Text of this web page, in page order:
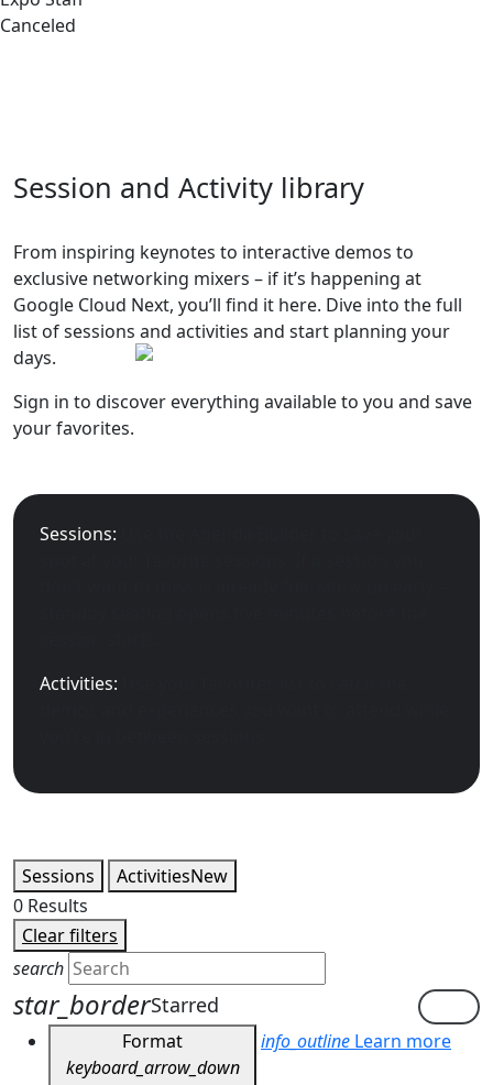
Canceled
Session and Activity library
From inspiring keynotes to interactive demos to
exclusive networking mixers – if it’s happening at
Google Cloud Next, you’ll find it here. Dive into the full
list of sessions and activities and start planning your
days.
Sign in to discover everything available to you and save
your favorites.
Sessions:
Activities:
Sessions ActivitiesNew
0 Results
Clear filters
search
star_borderStarred
Format
keyboard_arrow_down
info_outline Learn more